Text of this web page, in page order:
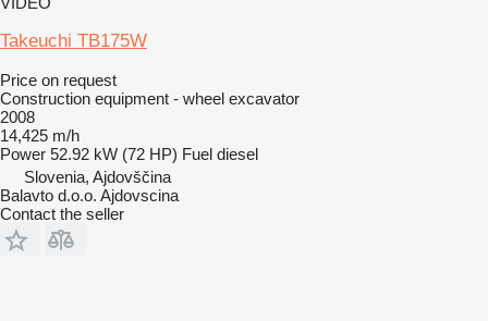
Takeuchi TB175W
Price on request
Construction equipment - wheel excavator
2008
14,425 m/h
Power 52.92 kW (72 HP) Fuel diesel
Slovenia, Ajdovščina
Balavto d.o.o. Ajdovscina
Contact the seller